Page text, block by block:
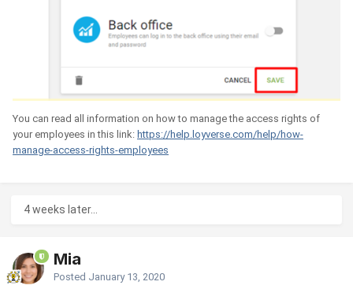
You can read all information on how to manage the access rights of
your employees in this link: https://help.loyverse.com/help/how-
manage-access-rights-employees
4 weeks later...
Mia
Posted January 13, 2020